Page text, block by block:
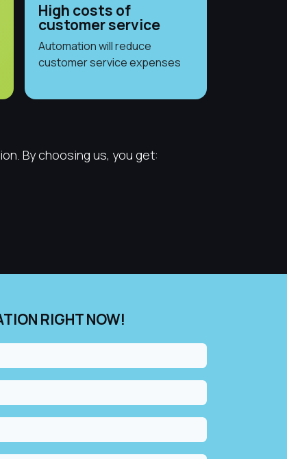
High costs of
customer service
Automation will reduce
customer service expenses
By choosing us, you get:
RIGHT NOW!​